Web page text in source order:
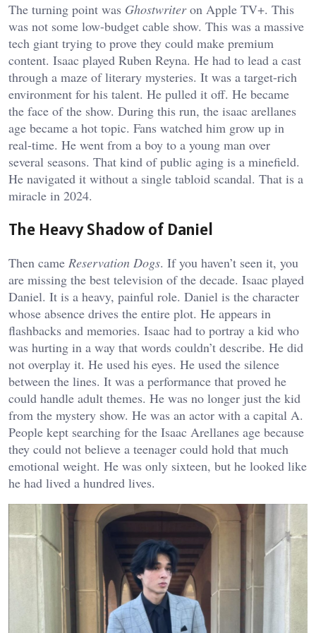
The turning point was Ghostwriteron Apple TV+. This
was not some low-budget cable show. This was a massive
tech giant trying to prove they could make premium
content. Isaac played Ruben Reyna. He had to lead a cast
through a maze of literary mysteries. It was a target-rich
environment for his talent. He pulled it off. He became
the face of the show. During this run, the isaac arellanes
age became a hot topic. Fans watched him grow up in
real-time. He went from a boy to a young man over
several seasons. That kind of public aging is a minefield.
He navigated it without a single tabloid scandal. That is a
miracle in 2024.
The Heavy Shadow of Daniel
Then came Reservation Dogs. If you haven’t seen it, you
are missing the best television of the decade. Isaac played
Daniel. It is a heavy, painful role. Daniel is the character
whose absence drives the entire plot. He appears in
flashbacks and memories. Isaac had to portray a kid who
was hurting in a way that words couldn’t describe. He did
not overplay it. He used his eyes. He used the silence
between the lines. It was a performance that proved he
could handle adult themes. He was no longer just the kid
from the mystery show. He was an actor with a capital A.
People kept searching for the Isaac Arellanes age because
they could not believe a teenager could hold that much
emotional weight. He was only sixteen, but he looked like
he had lived a hundred lives.